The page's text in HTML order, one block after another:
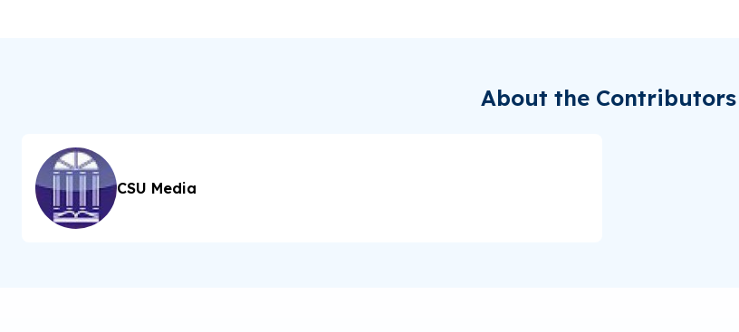
About the Contributors
CSU Media